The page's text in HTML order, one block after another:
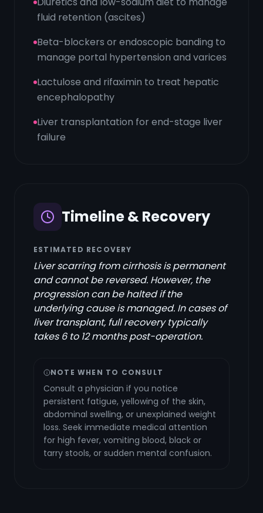
fluid retention (ascites)
Beta-blockers or endoscopic banding to
manage portal hypertension and varices
Lactulose and rifaximin to treat hepatic
encephalopathy
Liver transplantation for end-stage liver
failure
Timeline & Recovery
ESTIMATED RECOVERY
Liver scarring from cirrhosis is permanent
and cannot be reversed. However, the
progression can be halted if the
underlying cause is managed. In cases of
liver transplant, full recovery typically
takes 6 to 12 months post-operation.
NOTE WHEN TO CONSULT
Consult a physician if you notice
persistent fatigue, yellowing of the skin,
abdominal swelling, or unexplained weight
loss. Seek immediate medical attention
for high fever, vomiting blood, black or
tarry stools, or sudden mental confusion.